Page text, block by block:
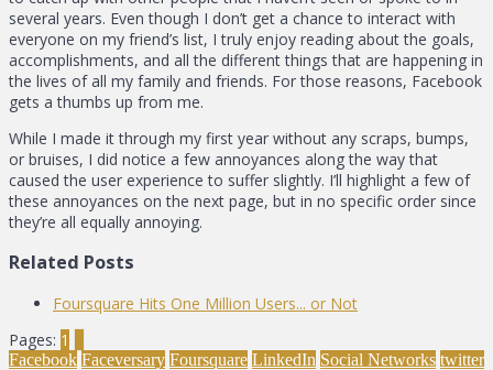
several years. Even though I don’t get a chance to interact with
everyone on my friend’s list, I truly enjoy reading about the goals,
accomplishments, and all the different things that are happening in
the lives of all my family and friends. For those reasons, Facebook
gets a thumbs up from me.
While I made it through my first year without any scraps, bumps,
or bruises, I did notice a few annoyances along the way that
caused the user experience to suffer slightly. I’ll highlight a few of
these annoyances on the next page, but in no specific order since
they’re all equally annoying.
Related Posts
Foursquare Hits One Million Users... or Not
Pages: 1
Facebook Faceversary Foursquare LinkedIn Social Networks twitter